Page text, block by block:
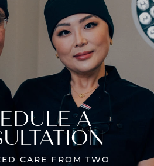
A
CARE FROM TWO